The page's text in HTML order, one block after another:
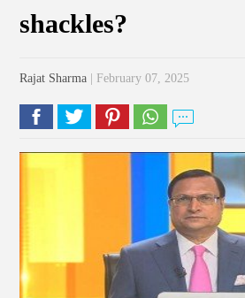
shackles?
Rajat Sharma | February 07, 2025